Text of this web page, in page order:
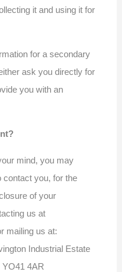
it and using it for
for a secondary
ask you directly for
you with an
mind, you may
contact you, for the
of your
us at
mailing us at:
Industrial Estate
YO41 4AR